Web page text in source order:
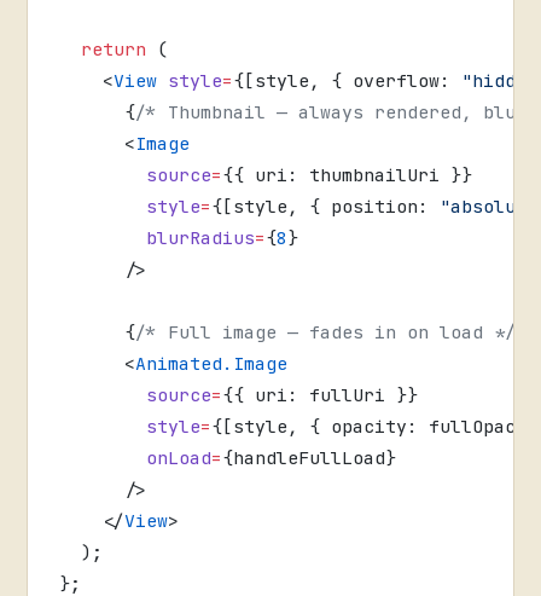
  return
(
    <
View style={[style, { overflow:
      {
/* Thumbnail — always rendered,
      <
Image
        source
={{ uri: thumbnailUri }}
        style
={[style, { position:
        blurRadius
={8}
      />
      {
/* Full image — fades in on load */
      <
Animated.Image
        source
={{ uri: fullUri }}
        style
={[style, { opacity:
        onLoad
={handleFullLoad}
      />
    </
View>
  );
};